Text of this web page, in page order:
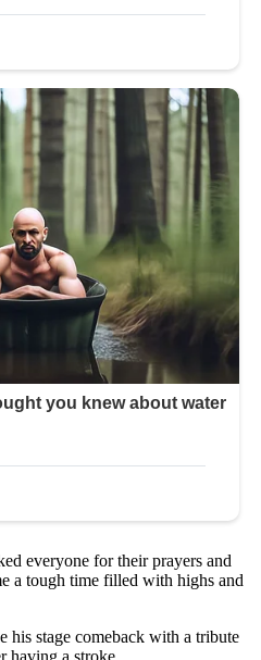
everyone for their prayers and
a tough time filled with highs and
his stage comeback with a tribute
having a stroke.